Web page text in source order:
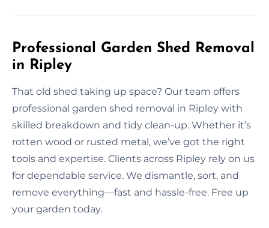
Professional Garden Shed Removal
in Ripley
That old shed taking up space? Our team offers
professional garden shed removal in Ripley with
skilled breakdown and tidy clean-up. Whether it’s
rotten wood or rusted metal, we’ve got the right
tools and expertise. Clients across Ripley rely on us
for dependable service. We dismantle, sort, and
remove everything—fast and hassle-free. Free up
your garden today.